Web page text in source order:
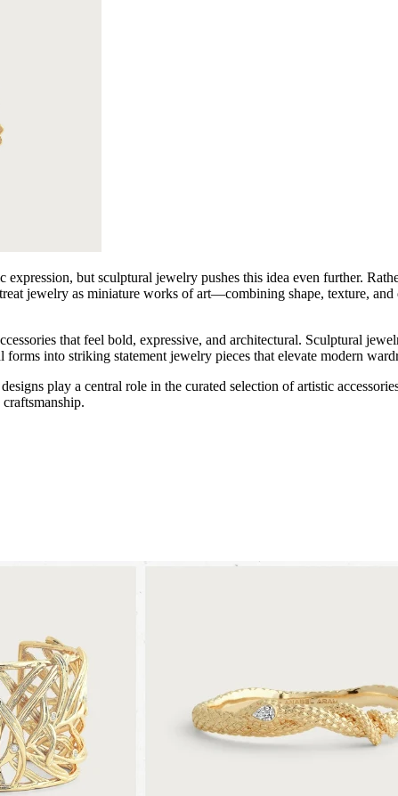
Dresses
expression, but sculptural jewelry pushes this idea even further.
jewelry as miniature works of art—combining shape, texture, and
that feel bold, expressive, and architectural. Sculptural
into striking statement jewelry pieces that elevate modern
play a central role in the curated selection of artistic